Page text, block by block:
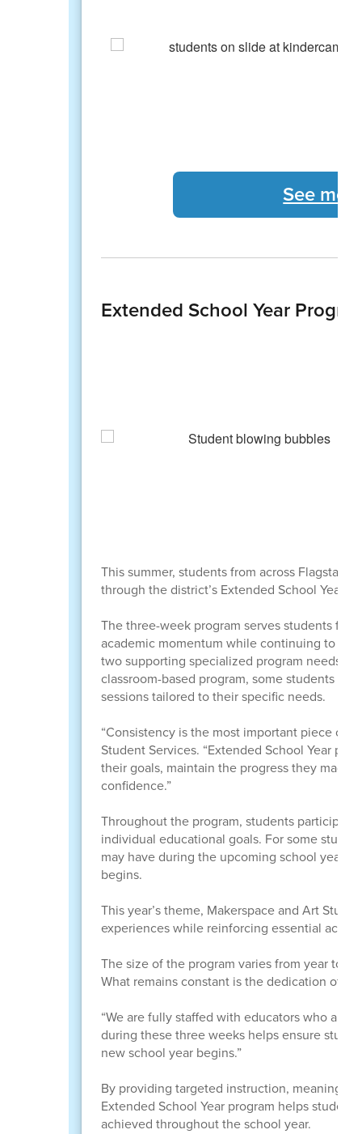
See
Extended School Year
This summer, students from across Flagstaff
through the district’s Extended School Year
The three-week program serves students
academic momentum while continuing to
two supporting specialized program needs
classroom-based program, some students
sessions tailored to their specific needs.
“Consistency is the most important piece of
Student Services. “Extended School Year
their goals, maintain the progress they made
confidence.”
Throughout the program, students
individual educational goals. For some
may have during the upcoming school year,
begins.
This year’s theme, Makerspace and Art
experiences while reinforcing essential
The size of the program varies from year to
What remains constant is the dedication of
“We are fully staffed with educators who are
during these three weeks helps ensure
new school year begins.”
By providing targeted instruction, meaningful
Extended School Year program helps
achieved throughout the school year.